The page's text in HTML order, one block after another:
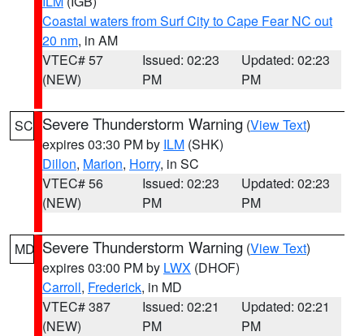
Coastal waters from Surf City to Cape Fear NC out
20 nm, in AM
VTEC# 57
(NEW)
Issued: 02:23
PM
Updated: 02:23
PM
SC Severe Thunderstorm Warning (View Text)
expires 03:30 PM by ILM (SHK)
Dillon, Marion, Horry, in SC
VTEC# 56
(NEW)
Issued: 02:23
PM
Updated: 02:23
PM
MD Severe Thunderstorm Warning (View Text)
expires 03:00 PM by LWX (DHOF)
Carroll, Frederick, in MD
VTEC# 387
(NEW)
Issued: 02:21
PM
Updated: 02:21
PM